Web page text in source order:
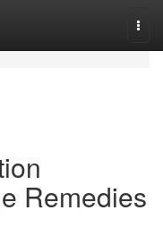
Remedies